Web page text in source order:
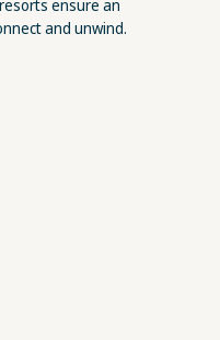
ensure an
and unwind.